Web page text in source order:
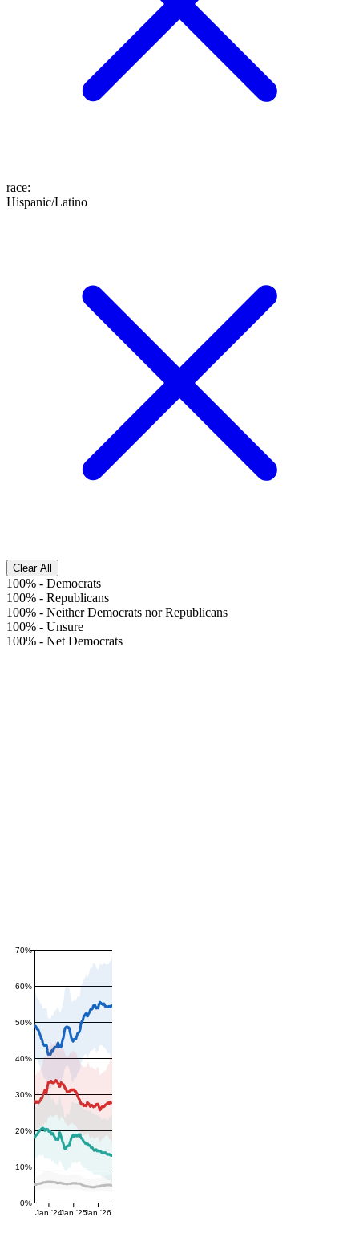
race:
Hispanic/Latino
Clear All
100% - Democrats
100% - Republicans
100% - Neither Democrats nor Republicans
100% - Unsure
100% - Net Democrats
0%
10%
20%
30%
40%
50%
60%
70%
Jan '24Jan '25Jan '26